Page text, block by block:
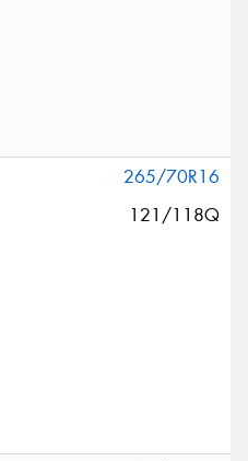
265/70R16
121/118Q